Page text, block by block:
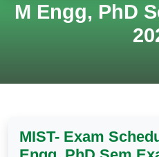
M Engg, PhD
MIST- Exam